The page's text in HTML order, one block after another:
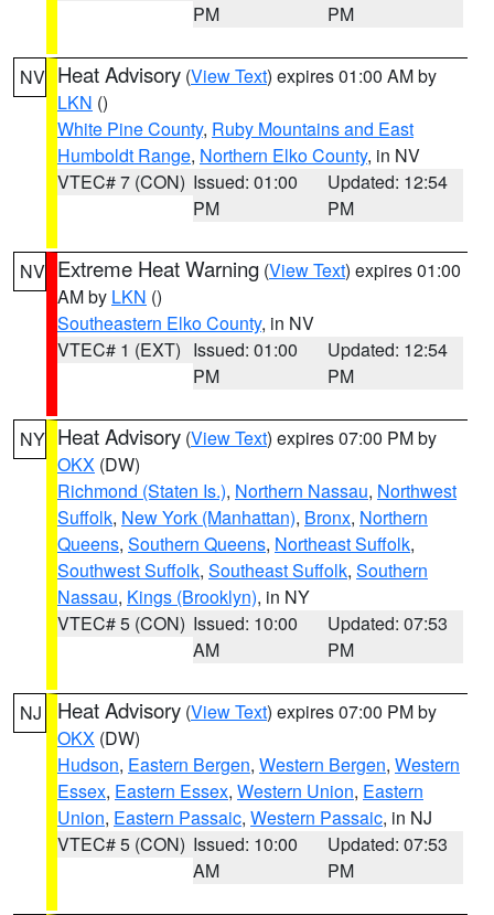
PM
PM
NV Heat Advisory (View Text) expires 01:00 AM by
LKN ()
White Pine County, Ruby Mountains and East
Humboldt Range, Northern Elko County, in NV
VTEC# 7 (CON) Issued: 01:00
PM
Updated: 12:54
PM
NV Extreme Heat Warning (View Text) expires 01:00
AM by LKN ()
Southeastern Elko County, in NV
VTEC# 1 (EXT) Issued: 01:00
PM
Updated: 12:54
PM
NY Heat Advisory (View Text) expires 07:00 PM by
OKX (DW)
Richmond (Staten Is.), Northern Nassau, Northwest
Suffolk, New York (Manhattan), Bronx, Northern
Queens, Southern Queens, Northeast Suffolk,
Southwest Suffolk, Southeast Suffolk, Southern
Nassau, Kings (Brooklyn), in NY
VTEC# 5 (CON) Issued: 10:00
AM
Updated: 07:53
PM
NJ Heat Advisory (View Text) expires 07:00 PM by
OKX (DW)
Hudson, Eastern Bergen, Western Bergen, Western
Essex, Eastern Essex, Western Union, Eastern
Union, Eastern Passaic, Western Passaic, in NJ
VTEC# 5 (CON) Issued: 10:00
AM
Updated: 07:53
PM